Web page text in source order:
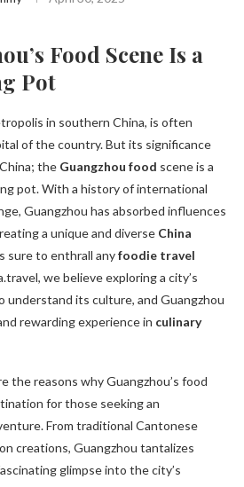
Food Scene Is a
Pot
in southern China, is often
of the country. But its significance
the Guangzhou food scene is a
pot. With a history of international
Guangzhou has absorbed influences
a unique and diverse China
sure to enthrall anyfoodie travel
we believe exploring a city’s
understand its culture, and Guangzhou
rewarding experience in culinary
the reasons why Guangzhou’s food
for those seeking an
From traditional Cantonese
creations, Guangzhou tantalizes
glimpse into the city’s